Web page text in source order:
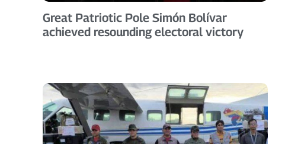
Great Patriotic Pole Simón Bolívar
achieved resounding electoral victory